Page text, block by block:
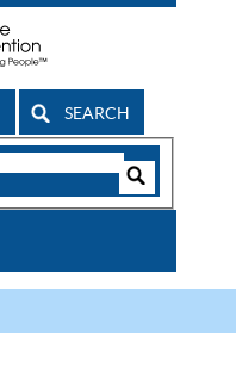
SEARCH